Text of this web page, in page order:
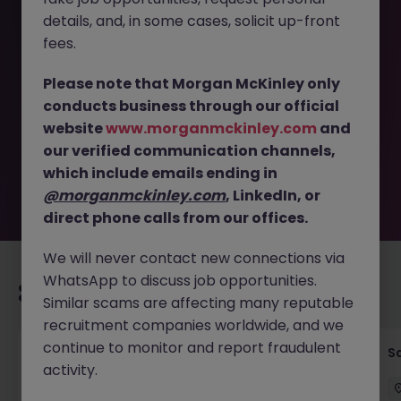
This job opportunity for a UX Research Specialist -
1975661 is no longer available. It may have been filled or
removed by the employer. But don’t worry, Morgan
McKinley has plenty of exciting roles waiting for you.
Explore similar opportunities or refine your job search by
location, industry, or contract type to find your next
move.
Recommended jobs for you
Global Key Account Manager Yokohama B2B
Solutions
details, and, in some cases, solicit up-front
fees.
Please note that Morgan McKinley only
conducts business through our official
websitewww.morganmckinley.com and
our verified communication channels,
which include emails ending in
@morganmckinley.com, LinkedIn, or
direct phone calls from our offices.
We will never contact new connections via
WhatsApp to discuss job opportunities.
Similar scams are affecting many reputable
recruitment companies worldwide, and we
continue to monitor and report fraudulent
activity.